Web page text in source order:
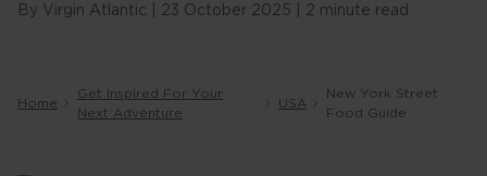
By Virgin Atlantic | 23 October 2025 | 2 minute read
Home
Get Inspired For Your
Next Adventure
USA
New York Street
Food Guide